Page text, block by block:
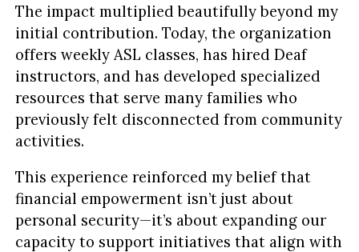
The impact multiplied beautifully beyond my
initial contribution. Today, the organization
offers weekly ASL classes, has hired Deaf
instructors, and has developed specialized
resources that serve many families who
previously felt disconnected from community
activities.
This experience reinforced my belief that
financial empowerment isn’t just about
personal security—it’s about expanding our
capacity to support initiatives that align with